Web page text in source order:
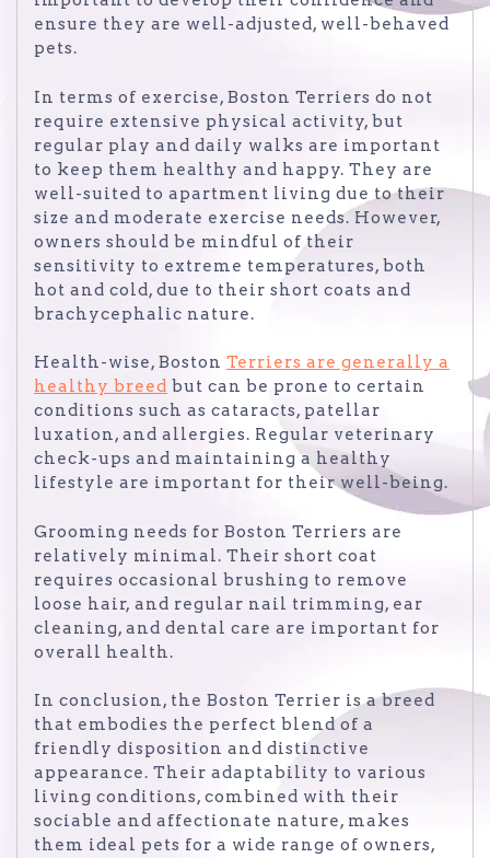
ensure they are well-adjusted, well-behaved
pets.
In terms of exercise, Boston Terriers do not
require extensive physical activity, but
regular play and daily walks are important
to keep them healthy and happy. They are
well-suited to apartment living due to their
size and moderate exercise needs. However,
owners should be mindful of their
sensitivity to extreme temperatures, both
hot and cold, due to their short coats and
brachycephalic nature.
Health-wise, Boston Terriers are generally a
healthy breed but can be prone to certain
conditions such as cataracts, patellar
luxation, and allergies. Regular veterinary
check-ups and maintaining a healthy
lifestyle are important for their well-being.
Grooming needs for Boston Terriers are
relatively minimal. Their short coat
requires occasional brushing to remove
loose hair, and regular nail trimming, ear
cleaning, and dental care are important for
overall health.
In conclusion, the Boston Terrier is a breed
that embodies the perfect blend of a
friendly disposition and distinctive
appearance. Their adaptability to various
living conditions, combined with their
sociable and affectionate nature, makes
them ideal pets for a wide range of owners,